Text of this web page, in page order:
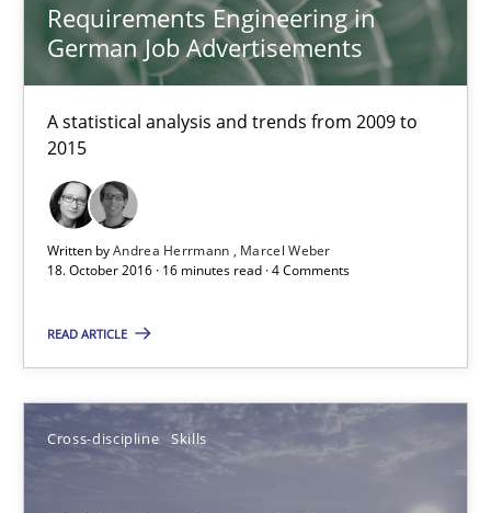
Requirements Engineering in
German Job Advertisements
A statistical analysis and trends from 2009 to
2015
Written byAndrea Herrmann
Marcel Weber
18. October 2016 · 16 minutes read · 4 Comments
READ ARTICLE
Cross-discipline Skills
NLP for Requirements Engineers, Part 2
Cross-discipline Skills